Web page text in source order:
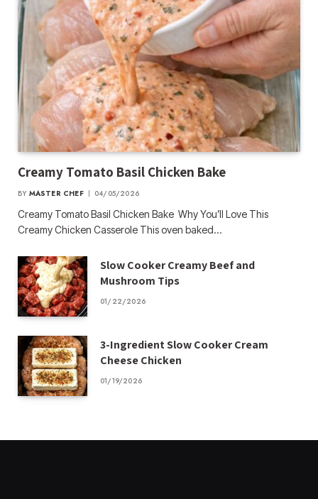
Creamy Tomato Basil Chicken Bake
BY MASTER CHEF 04/05/2026
Creamy Tomato Basil Chicken Bake Why You’ll Love This
Creamy Chicken Casserole This oven baked…
Slow Cooker Creamy Beef and
Mushroom Tips
01/22/2026
3-Ingredient Slow Cooker Cream
Cheese Chicken
01/19/2026